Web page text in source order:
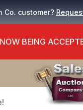
Co. customer?
BEING